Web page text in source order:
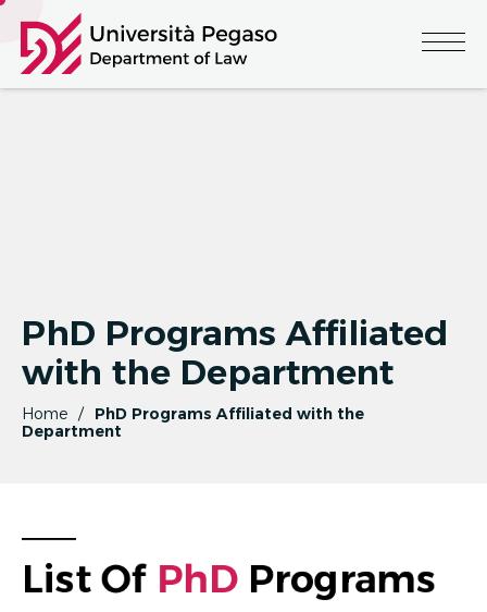
PhD Programs Affiliated
with the Department
Home
PhD Programs Affiliated with the
Department
List Of PHD Programs